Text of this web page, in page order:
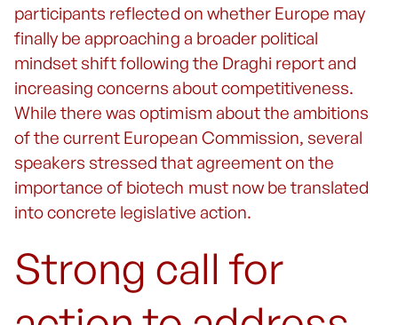
participants reflected on whether Europe may
finally be approaching a broader political
mindset shift following the Draghi report and
increasing concerns about competitiveness.
While there was optimism about the ambitions
of the current European Commission, several
speakers stressed that agreement on the
importance of biotech must now be translated
into concrete legislative action.
Strong call for